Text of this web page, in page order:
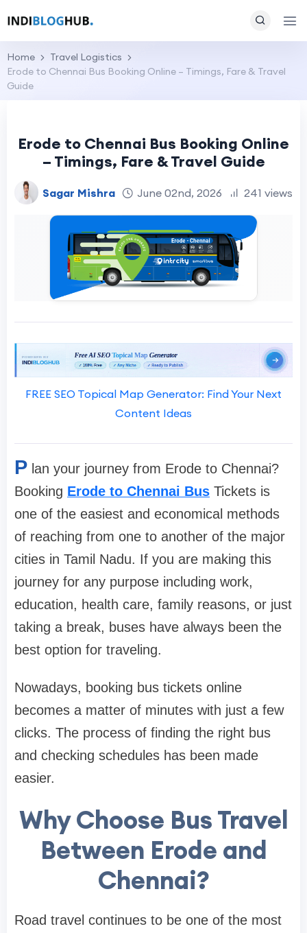
Home
Travel Logistics
Erode to Chennai Bus Booking Online – Timings, Fare & Travel
Guide
Erode to Chennai Bus Booking Online
– Timings, Fare & Travel Guide
Sagar Mishra June 02nd, 2026 241 views
FREE SEO Topical Map Generator: Find Your Next
Content Ideas
P lan your journey from Erode to Chennai?
Booking Erode to Chennai Bus Tickets is
one of the easiest and economical methods
of reaching from one to another of the major
cities in Tamil Nadu. If you are making this
journey for any purpose including work,
education, health care, family reasons, or just
taking a break, buses have always been the
best option for traveling.
Nowadays, booking bus tickets online
becomes a matter of minutes with just a few
clicks. The process of finding the right bus
and checking schedules has been made
easier.
Why Choose Bus Travel
Between Erode and
Chennai?
Road travel continues to be one of the most